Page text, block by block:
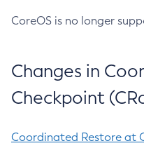
CoreOS is no longer
Changes in
Checkpoint
Coordinated Restore at